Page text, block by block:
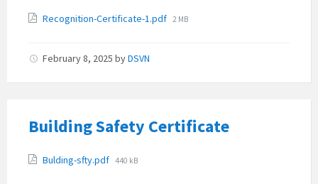
Attachments
Recognition-Certificate-1.pdf File
2 MB
February 8, 2025 byDSVN
Building Safety Certificate
Attachments
Bulding-sfty.pdf File
440 kB